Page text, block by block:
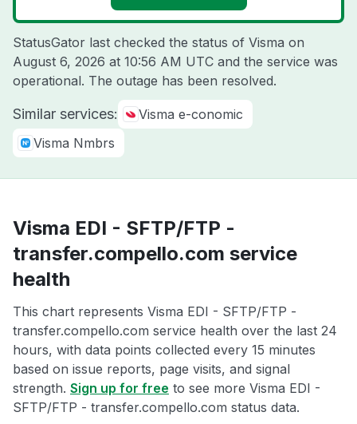
StatusGator last checked the status of Visma on
August 6, 2026 at 10:56 AM UTC and the service was
operational. The outage has been resolved.
Similar services:
Visma e-conomic
Visma Nmbrs
Visma EDI - SFTP/FTP -
transfer.compello.com service
health
This chart represents Visma EDI - SFTP/FTP -
transfer.compello.com service health over the last 24
hours, with data points collected every 15 minutes
based on issue reports, page visits, and signal
strength. Sign up for free to see more Visma EDI -
SFTP/FTP - transfer.compello.com status data.